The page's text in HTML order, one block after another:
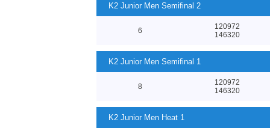
K2 Junior Men Semifinal 2
6
120972
146320
K2 Junior Men Semifinal 1
8
120972
146320
K2 Junior Men Heat 1